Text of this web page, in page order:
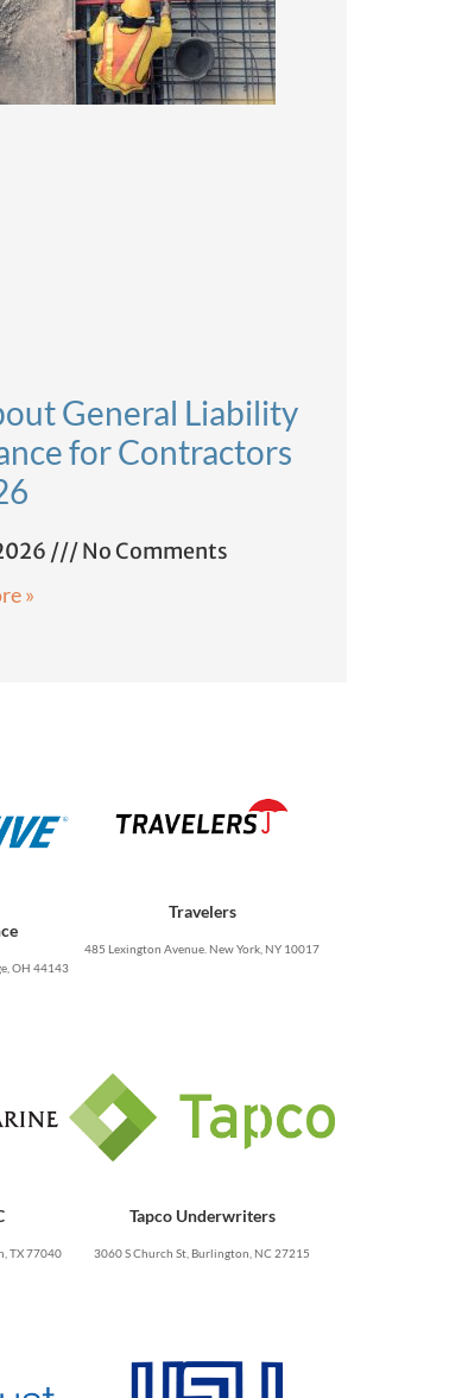
General Liability
for Contractors
No Comments
»
OH 44143
Travelers
485 Lexington Avenue. New York, NY 10017
TX 77040
Tapco Underwriters
3060 S Church St, Burlington, NC 27215